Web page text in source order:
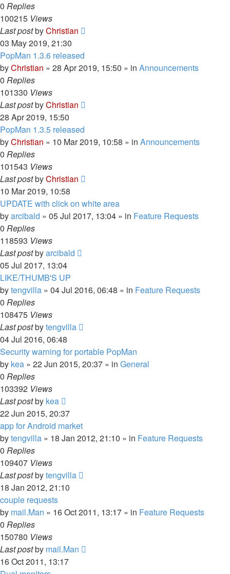
0 Replies
100215 Views
Last postbyChristian
03 May 2019, 21:30
PopMan 1.3.6 released
byChristian » 28 Apr 2019, 15:50 » in Announcements
0 Replies
101330 Views
Last postbyChristian
28 Apr 2019, 15:50
PopMan 1.3.5 released
byChristian » 10 Mar 2019, 10:58 » in Announcements
0 Replies
101543 Views
Last postbyChristian
10 Mar 2019, 10:58
UPDATE with click on white area
byarcibald » 05 Jul 2017, 13:04 » in Feature Requests
0 Replies
118593 Views
Last postbyarcibald
05 Jul 2017, 13:04
LIKE/THUMB'S UP
bytengvilla » 04 Jul 2016, 06:48 » in Feature Requests
0 Replies
108475 Views
Last postbytengvilla
04 Jul 2016, 06:48
Security warning for portable PopMan
by kea » 22 Jun 2015, 20:37 » in General
0 Replies
103392 Views
Last postby kea
22 Jun 2015, 20:37
app for Android market
bytengvilla » 18 Jan 2012, 21:10 » in Feature Requests
0 Replies
109407 Views
Last postbytengvilla
18 Jan 2012, 21:10
couple requests
by mail.Man » 16 Oct 2011, 13:17 » in Feature Requests
0 Replies
150780 Views
Last postby mail.Man
16 Oct 2011, 13:17